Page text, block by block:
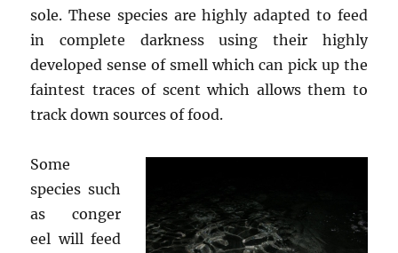
sole. These species are highly adapted to feed
in complete darkness using their highly
developed sense of smell which can pick up the
faintest traces of scent which allows them to
track down sources of food.
Some
species such
as conger
eel will feed